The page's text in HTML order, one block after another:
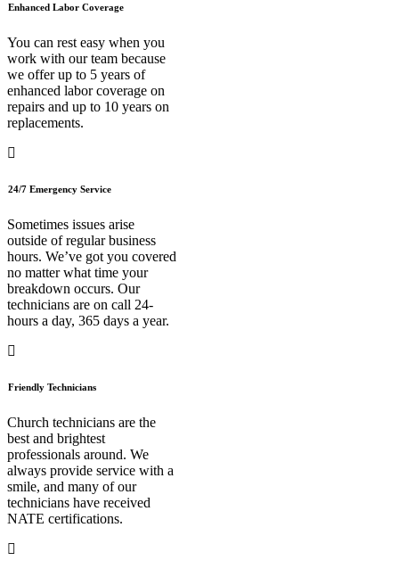
Enhanced Labor Coverage
You can rest easy when you
work with our team because
we offer up to 5 years of
enhanced labor coverage on
repairs and up to 10 years on
replacements.
24/7 Emergency Service
Sometimes issues arise
outside of regular business
hours. We’ve got you covered
no matter what time your
breakdown occurs. Our
technicians are on call 24-
hours a day, 365 days a year.
Friendly Technicians
Church technicians are the
best and brightest
professionals around. We
always provide service with a
smile, and many of our
technicians have received
NATE certifications.